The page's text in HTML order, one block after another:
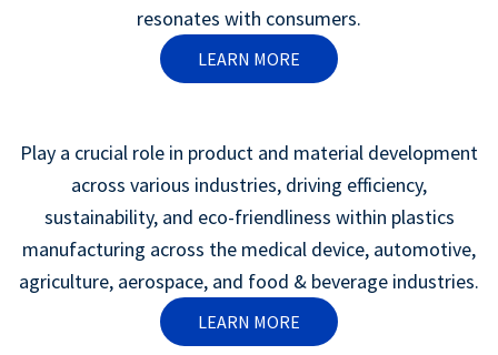
resonates with consumers.
LEARN MORE
Play a crucial role in product and material development
across various industries, driving efficiency,
sustainability, and eco-friendliness within plastics
manufacturing across the medical device, automotive,
agriculture, aerospace, and food & beverage industries.
LEARN MORE